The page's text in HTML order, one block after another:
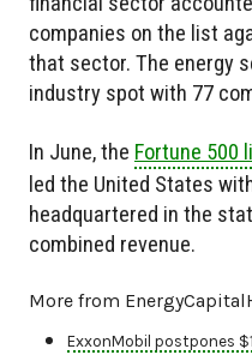
companies on the list
that sector. The energy
industry spot with 77
In June, the Fortune 500
led the United States
headquartered in the
combined revenue.
More from
ExxonMobil postpones